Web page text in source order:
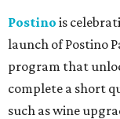
Postino is
launch of Postino
program that
complete a short
such as wine